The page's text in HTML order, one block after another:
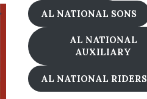
AL NATIONAL SONS
AL NATIONAL
AUXILIARY
AL NATIONAL RIDERS